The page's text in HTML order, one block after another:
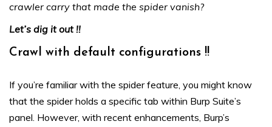
crawler carry that made the spider vanish?
Let’s dig it out !!
Crawl with default configurations !!
If you’re familiar with the spider feature, you might know
that the spider holds a specific tab within Burp Suite’s
panel. However, with recent enhancements, Burp’s